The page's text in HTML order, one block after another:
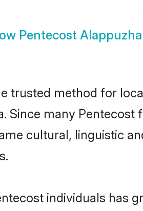
Pentecost
trusted method for
Since many
cultural, linguistic
individuals has